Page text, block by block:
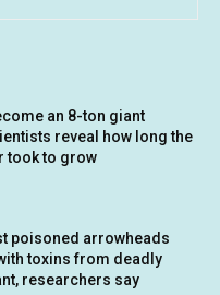
an 8-ton giant
reveal how long the
took to grow
poisoned arrowheads
toxins from deadly
researchers say